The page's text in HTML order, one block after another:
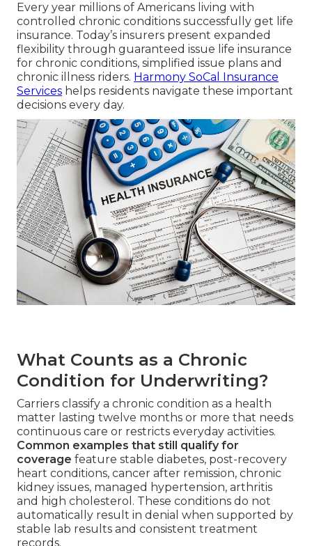
Every year millions of Americans living with
controlled chronic conditions successfully get life
insurance. Today’s insurers present expanded
flexibility through guaranteed issue life insurance
for chronic conditions, simplified issue plans and
chronic illness riders. Harmony SoCal Insurance
Services helps residents navigate these important
decisions every day.
What Counts as a Chronic
Condition for Underwriting?
Carriers classify a chronic condition as a health
matter lasting twelve months or more that needs
continuous care or restricts everyday activities.
Common examples that still qualify for
coverage feature stable diabetes, post-recovery
heart conditions, cancer after remission, chronic
kidney issues, managed hypertension, arthritis
and high cholesterol. These conditions do not
automatically result in denial when supported by
stable lab results and consistent treatment
records.